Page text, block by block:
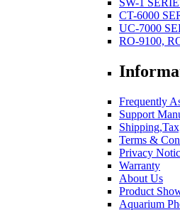
SW-1
CT-6000
UC-7000
RO-9100,
Frequently
Support
Terms &
Privacy
Warranty
About Us
Product
Aquarium